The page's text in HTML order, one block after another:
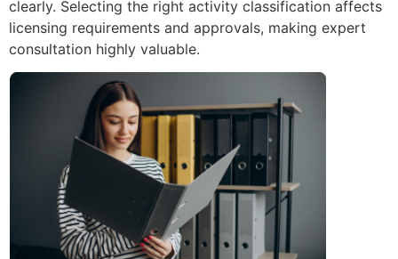
clearly. Selecting the right activity classification affects
licensing requirements and approvals, making expert
consultation highly valuable.